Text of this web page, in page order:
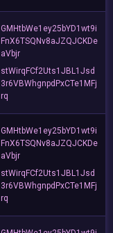
GMHtbWe1ey25bYD1wt9i
FnX6TSQNv8aJZQJCKDe
aVbjr
stWirqFCf2Uts1JBL1Jsd
3r6VBWhgnpdPxCTe1MFj
rq
GMHtbWe1ey25bYD1wt9i
FnX6TSQNv8aJZQJCKDe
aVbjr
stWirqFCf2Uts1JBL1Jsd
3r6VBWhgnpdPxCTe1MFj
rq